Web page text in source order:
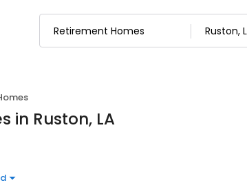
in Ruston, LA